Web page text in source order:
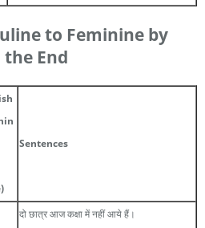
to Feminine by
End
Sentences
दो छात्र आज कक्षा में नहीं आये हैं।